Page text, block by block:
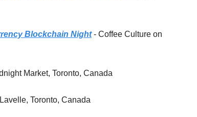
Blockchain Night - Coffee Culture on
Market, Toronto, Canada
Toronto, Canada